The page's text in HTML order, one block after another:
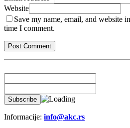
Website
Save my name, email, and website
time I comment.
Informacije: info@akc.rs